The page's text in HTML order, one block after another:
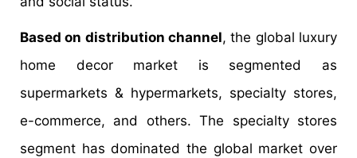
Based on distribution channel, the global luxury
home decor market is segmented as
supermarkets & hypermarkets, specialty stores,
e-commerce, and others. The specialty stores
segment has dominated the global market over